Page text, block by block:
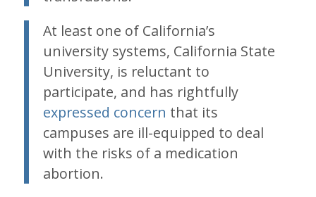
At least one of California’s
university systems, California State
University, is reluctant to
participate, and has rightfully
expressed concern that its
campuses are ill-equipped to deal
with the risks of a medication
abortion.